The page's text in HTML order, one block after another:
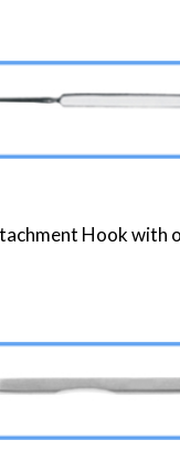
Hook with